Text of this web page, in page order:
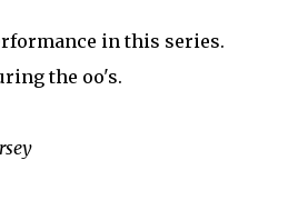
in this series.
the oo's.